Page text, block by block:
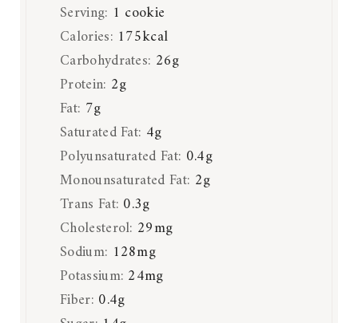
Serving: 1 cookie
Calories: 175kcal
Carbohydrates: 26g
Protein: 2g
Fat: 7g
Saturated Fat: 4g
Polyunsaturated Fat: 0.4g
Monounsaturated Fat: 2g
Trans Fat: 0.3g
Cholesterol: 29mg
Sodium: 128mg
Potassium: 24mg
Fiber: 0.4g